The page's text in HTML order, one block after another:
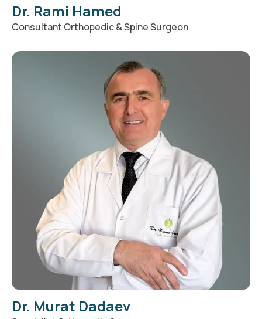
Dr. Rami Hamed
Consultant Orthopedic & Spine Surgeon
Dr. Murat Dadaev